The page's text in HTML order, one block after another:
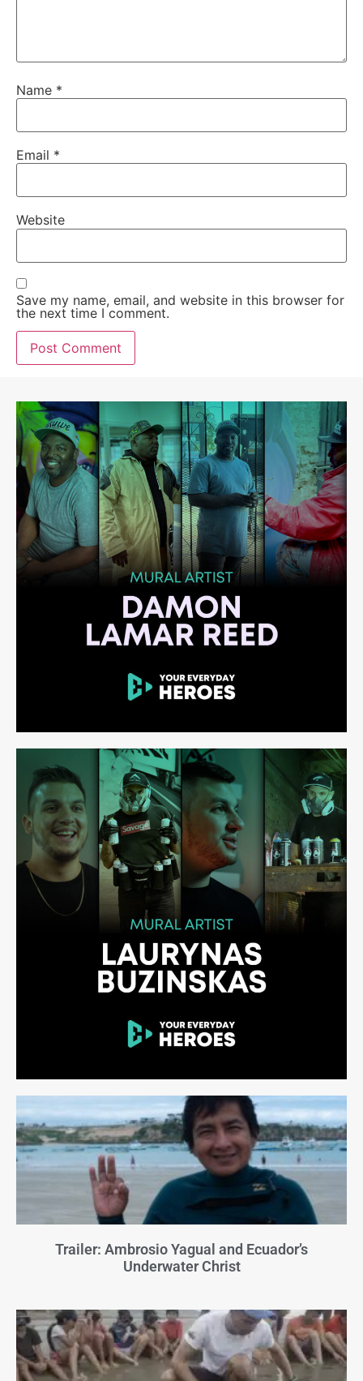
Name *
Email *
Website
Save my name, email, and website in this browser for
the next time I comment.
Trailer: Ambrosio Yagual and Ecuador’s
Underwater Christ